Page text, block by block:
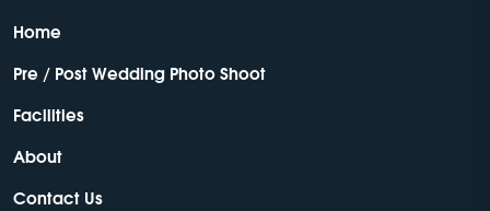
Home
Pre / Post Wedding Photo Shoot
Facilities
About
Contact Us